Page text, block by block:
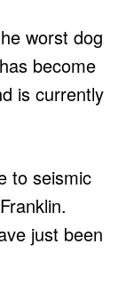
worst dog
become
is currently
to seismic
just been